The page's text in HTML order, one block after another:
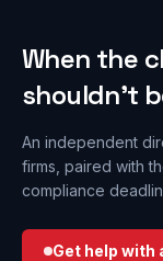
When the
shouldn’t
An independent
firms, paired with
compliance
Get help with